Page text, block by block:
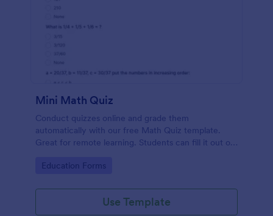
Mini Math Quiz
Conduct quizzes online and grade them
automatically with our free Math Quiz template.
Great for remote learning. Students can fill it out on
Go to Category:
Education Forms
Use Template